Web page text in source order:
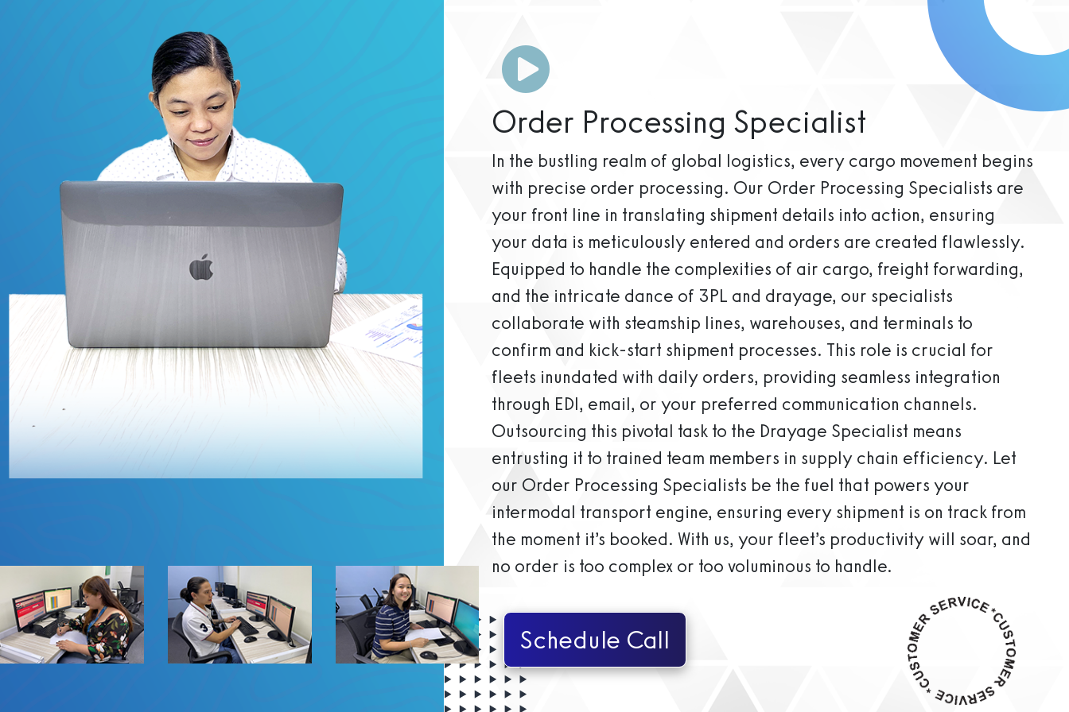
Order Processing Specialist
In the bustling realm of global logistics, every cargo movement begins
with precise order processing. Our Order Processing Specialists are
your front line in translating shipment details into action, ensuring
your data is meticulously entered and orders are created flawlessly.
Equipped to handle the complexities of air cargo, freight forwarding,
and the intricate dance of 3PL and drayage, our specialists
collaborate with steamship lines, warehouses, and terminals to
confirm and kick-start shipment processes. This role is crucial for
fleets inundated with daily orders, providing seamless integration
through EDI, email, or your preferred communication channels.
Outsourcing this pivotal task to the Drayage Specialist means
entrusting it to trained team members in supply chain efficiency. Let
our Order Processing Specialists be the fuel that powers your
intermodal transport engine, ensuring every shipment is on track from
the moment it’s booked. With us, your fleet’s productivity will soar, and
no order is too complex or too voluminous to handle.
Schedule Call